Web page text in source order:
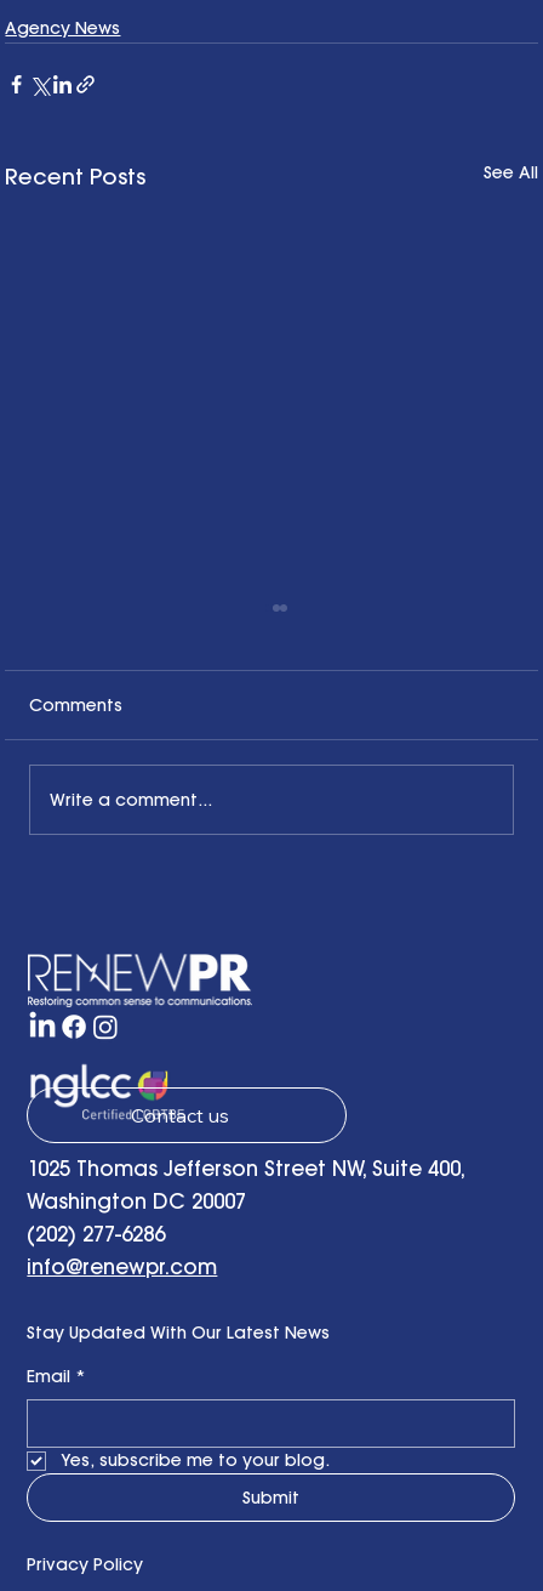
Agency News
Recent Posts See All
with a Little Bit of Hope: Ben Finzel's
Remarks at the RENEWPR Tenth
Anniversary Celebration
Comments
Write a comment...
Contact us
1025 Thomas Jefferson Street NW, Suite 400,
Washington DC 20007
(202) 277-6286
info@renewpr.com
Stay Updated With Our Latest News
Email *
Yes, subscribe me to your blog.
Submit
Privacy Policy